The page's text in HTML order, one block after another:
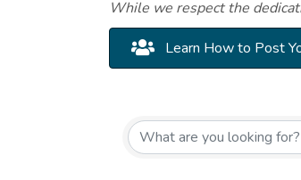
While we respect the
Learn How to Post